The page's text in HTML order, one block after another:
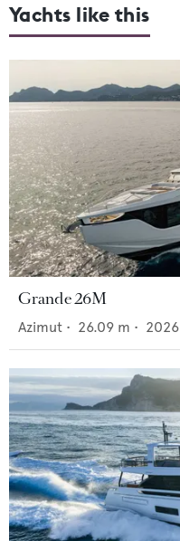
Yachts like this
Grande 26M
Azimut • 26.09 m • 2026